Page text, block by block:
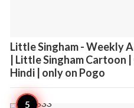
Little Singham - Weekly
| Little Singham Cartoon
Hindi | only on Pogo